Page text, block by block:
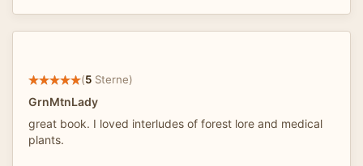
(5 Sterne)
GrnMtnLady
great book. I loved interludes of forest lore and medical
plants.